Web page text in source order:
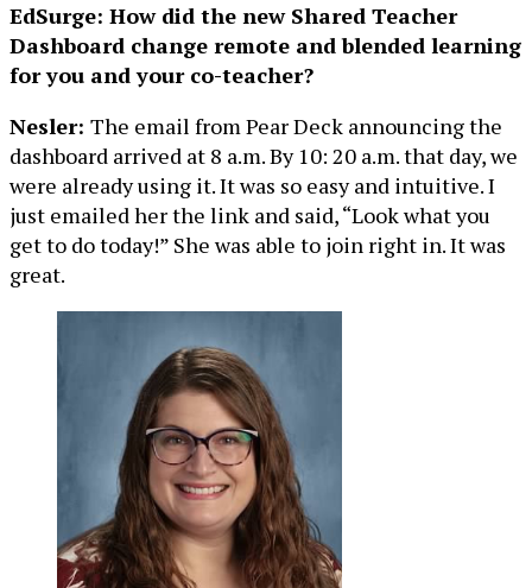
EdSurge: How did the new Shared Teacher
Dashboard change remote and blended learning
for you and your co-teacher?
Nesler: The email from Pear Deck announcing the
dashboard arrived at 8 a.m. By 10: 20 a.m. that day, we
were already using it. It was so easy and intuitive. I
just emailed her the link and said, “Look what you
get to do today!” She was able to join right in. It was
great.